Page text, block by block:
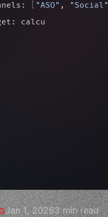
"ASO" , "Social"
calculateROI
Jan 1, 20263 min read